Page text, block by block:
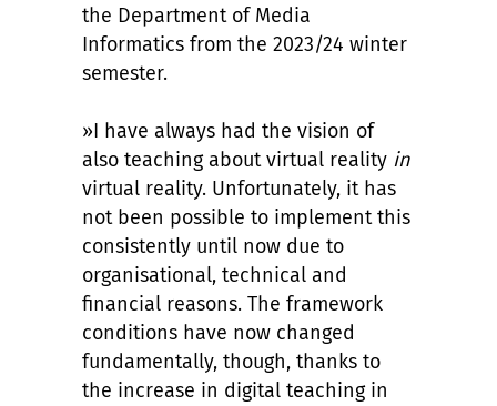
the Department of Media
Informatics from the 2023/24 winter
semester.
»I have always had the vision of
also teaching about virtual reality in
virtual reality. Unfortunately, it has
not been possible to implement this
consistently until now due to
organisational, technical and
financial reasons. The framework
conditions have now changed
fundamentally, though, thanks to
the increase in digital teaching in